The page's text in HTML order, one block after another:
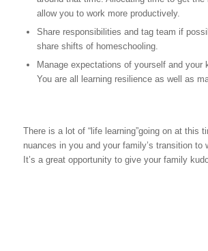
allow you to work more productively.
Share responsibilities and tag team if
share shifts of homeschooling.
Manage expectations of yourself and your
You are all learning resilience as well as
There is a lot of “life learning”going on at this
nuances in you and your family’s transition to
It’s a great opportunity to give your family